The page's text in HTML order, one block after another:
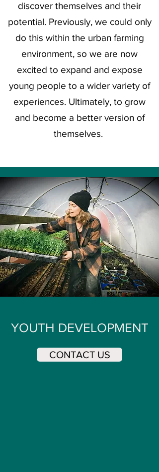
discover themselves and their
potential. Previously, we could only
do this within the urban farming
environment, so we are now
excited to expand and expose
young people to a wider variety of
experiences. Ultimately, to grow
and become a better version of
themselves.
YOUTH DEVELOPMENT
CONTACT US